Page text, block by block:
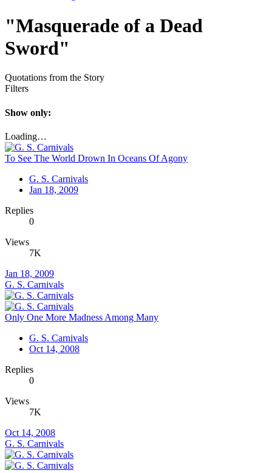
"Masquerade of a Dead
Sword"
Quotations from the Story
Filters
Show only:
Loading…
To See The World Drown In Oceans Of Agony
G. S. Carnivals
Jan 18, 2009
Replies
0
Views
7K
Jan 18, 2009
G. S. Carnivals
Only One More Madness Among Many
G. S. Carnivals
Oct 14, 2008
Replies
0
Views
7K
Oct 14, 2008
G. S. Carnivals